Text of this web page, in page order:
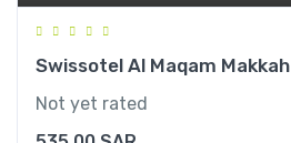
Swissotel Al Maqam Makkah
Not yet rated